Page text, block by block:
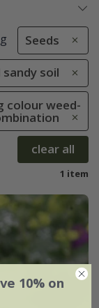
Seeds
sandy soil
colour weed-
clear all
1 item
10% on